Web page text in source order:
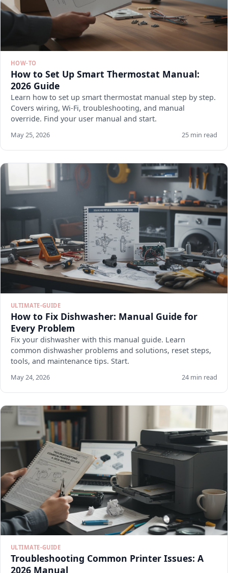
HOW-TO
How to Set Up Smart Thermostat Manual:
2026 Guide
Learn how to set up smart thermostat manual step by step.
Covers wiring, Wi-Fi, troubleshooting, and manual
override. Find your user manual and start.
May 25, 2026 25 min read
ULTIMATE-GUIDE
How to Fix Dishwasher: Manual Guide for
Every Problem
Fix your dishwasher with this manual guide. Learn
common dishwasher problems and solutions, reset steps,
tools, and maintenance tips. Start.
May 24, 2026 24 min read
ULTIMATE-GUIDE
Troubleshooting Common Printer Issues: A
2026 Manual